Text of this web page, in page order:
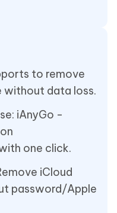
to remove
without data loss.
iAnyGo -
one click.
iCloud
password/Apple